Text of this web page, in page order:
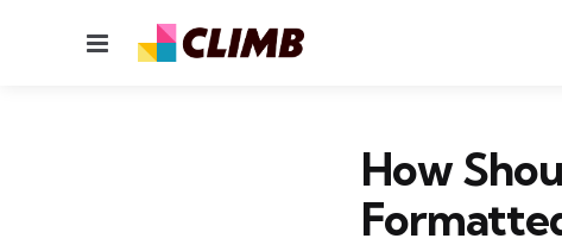
Menu
How